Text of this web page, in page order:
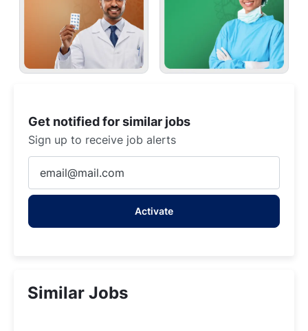
Get notified for similar jobs
Sign up to receive job alerts
Email
address
Activate
Similar Jobs